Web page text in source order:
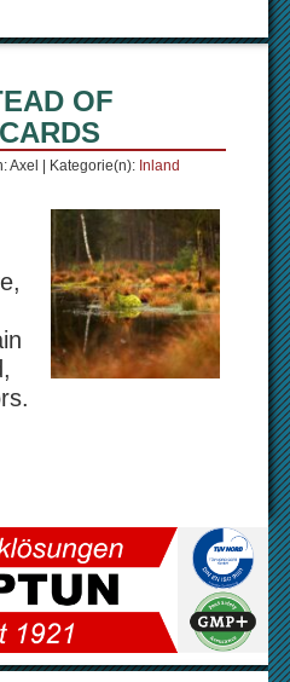
OF
Axel | Kategorie(n): Inland